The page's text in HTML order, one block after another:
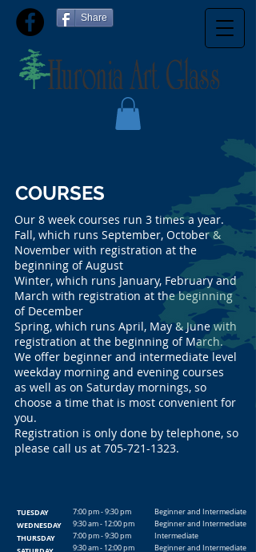
Share
Our 8 week courses run 3 times a year.
Fall, which runs September, October &
November with registration at the
beginning of August
Winter, which runs January, February and
March with registration at the beginning
of December
Spring, which runs April, May & June with
registration at the beginning of March.
We offer beginner and intermediate level
weekday morning and evening courses
as well as on Saturday mornings, so
choose a time that is most convenient for
you.
Registration is only done by telephone, so
please call us at 705-721-1323.
COURSES
TUESDAY
WEDNESDAY
THURSDAY
7:00 pm - 9:30 pm
9:30 am - 12:00 pm
7:00 pm - 9:30 pm
9:30 am - 12:00 pm
Beginner and Intermediate
Beginner and Intermediate
Intermediate
Beginner and Intermediate